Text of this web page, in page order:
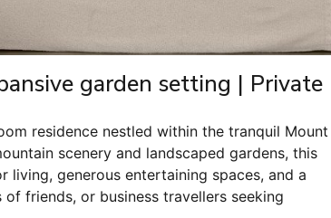
garden setting | Private
residence nestled within the tranquil Mount
scenery and landscaped gardens, this
generous entertaining spaces, and a
friends, or business travellers seeking